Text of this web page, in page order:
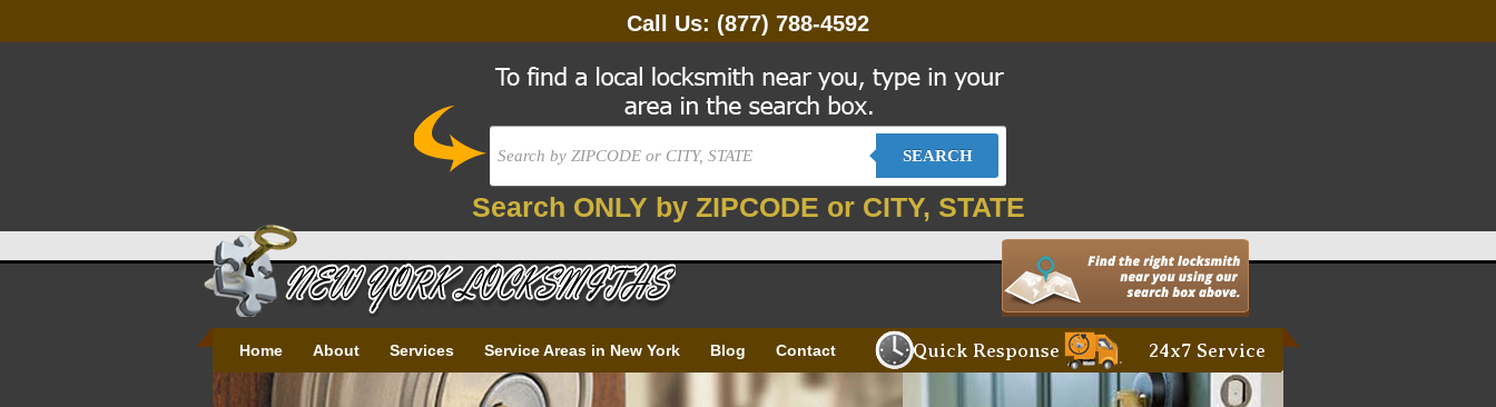
Call Us: (877) 788-4592
SEARCH
Search ONLY by ZIPCODE or CITY, STATE
Home About Services Service Areas in New York Blog Contact 24x7 Service
Quick Response